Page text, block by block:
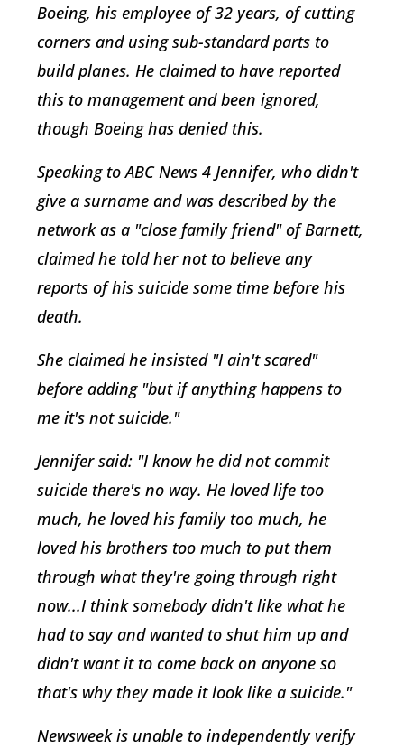
Boeing, his employee of 32 years, of cutting
corners and using sub-standard parts to
build planes. He claimed to have reported
this to management and been ignored,
though Boeing has denied this.
Speaking to ABC News 4 Jennifer, who didn't
give a surname and was described by the
network as a "close family friend" of Barnett,
claimed he told her not to believe any
reports of his suicide some time before his
death.
She claimed he insisted "I ain't scared"
before adding "but if anything happens to
me it's not suicide."
Jennifer said: "I know he did not commit
suicide there's no way. He loved life too
much, he loved his family too much, he
loved his brothers too much to put them
through what they're going through right
now...I think somebody didn't like what he
had to say and wanted to shut him up and
didn't want it to come back on anyone so
that's why they made it look like a suicide."
Newsweek is unable to independently verify